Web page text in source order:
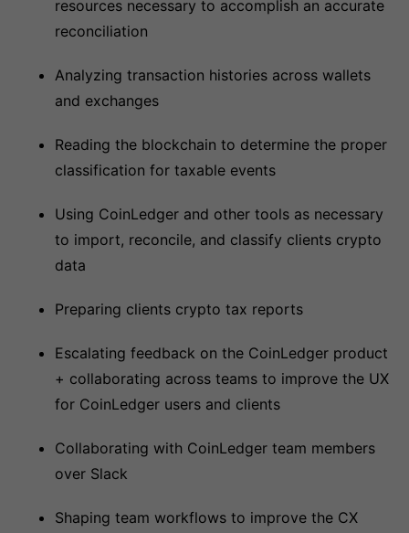
resources necessary to accomplish an accurate
reconciliation
Analyzing transaction histories across wallets
and exchanges
Reading the blockchain to determine the proper
classification for taxable events
Using CoinLedger and other tools as necessary
to import, reconcile, and classify clients crypto
data
Preparing clients crypto tax reports
Escalating feedback on the CoinLedger product
+ collaborating across teams to improve the UX
for CoinLedger users and clients
Collaborating with CoinLedger team members
over Slack
Shaping team workflows to improve the CX